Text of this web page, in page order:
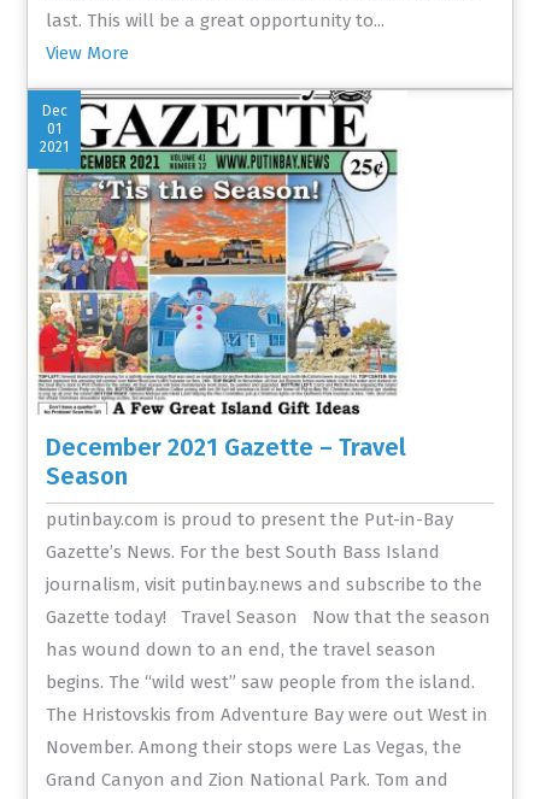
last. This will be a great opportunity to...
View More
Dec
01
2021
December 2021 Gazette – Travel
Season
putinbay.com is proud to present the Put-in-Bay
Gazette’s News. For the best South Bass Island
journalism, visit putinbay.news and subscribe to the
Gazette today! Travel Season Now that the season
has wound down to an end, the travel season
begins. The “wild west” saw people from the island.
The Hristovskis from Adventure Bay were out West in
November. Among their stops were Las Vegas, the
Grand Canyon and Zion National Park. Tom and